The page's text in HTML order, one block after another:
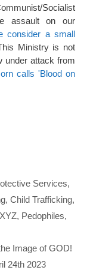
Socialist
assault on our
consider a small
Ministry is not
under attack from
calls 'Blood on
Services,
, Child Trafficking,
, Pedophiles,
Image of GOD!
24th 2023